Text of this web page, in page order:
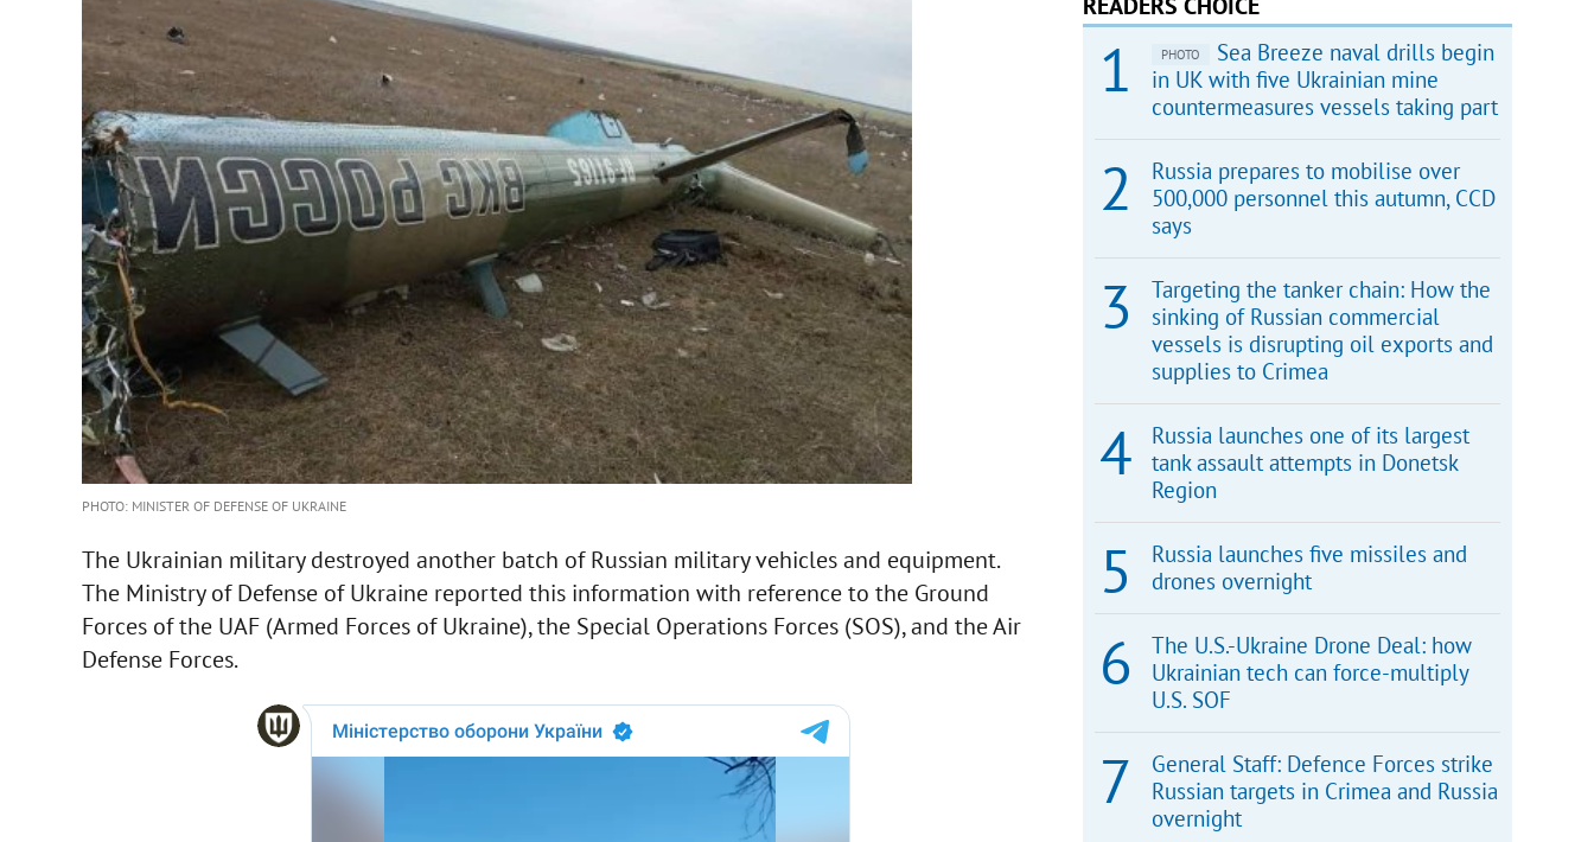
PHOTO: MINISTER OF DEFENSE OF UKRAINE
The Ukrainian military destroyed another batch of Russian military vehicles and equipment.
The Ministry of Defense of Ukraine reported this information with reference to the Ground
Forces of the UAF (Armed Forces of Ukraine), the Special Operations Forces (SOS), and the Air
Defense Forces.
PHOTO
Sea Breeze naval drills begin
in UK with five Ukrainian mine
countermeasures vessels taking part
Russia prepares to mobilise over
500,000 personnel this autumn, CCD
says
Targeting the tanker chain: How the
sinking of Russian commercial
vessels is disrupting oil exports and
supplies to Crimea
Russia launches one of its largest
tank assault attempts in Donetsk
Region
Russia launches five missiles and
drones overnight
The U.S.-Ukraine Drone Deal: how
Ukrainian tech can force-multiply
U.S. SOF
General Staff: Defence Forces strike
Russian targets in Crimea and Russia
overnight